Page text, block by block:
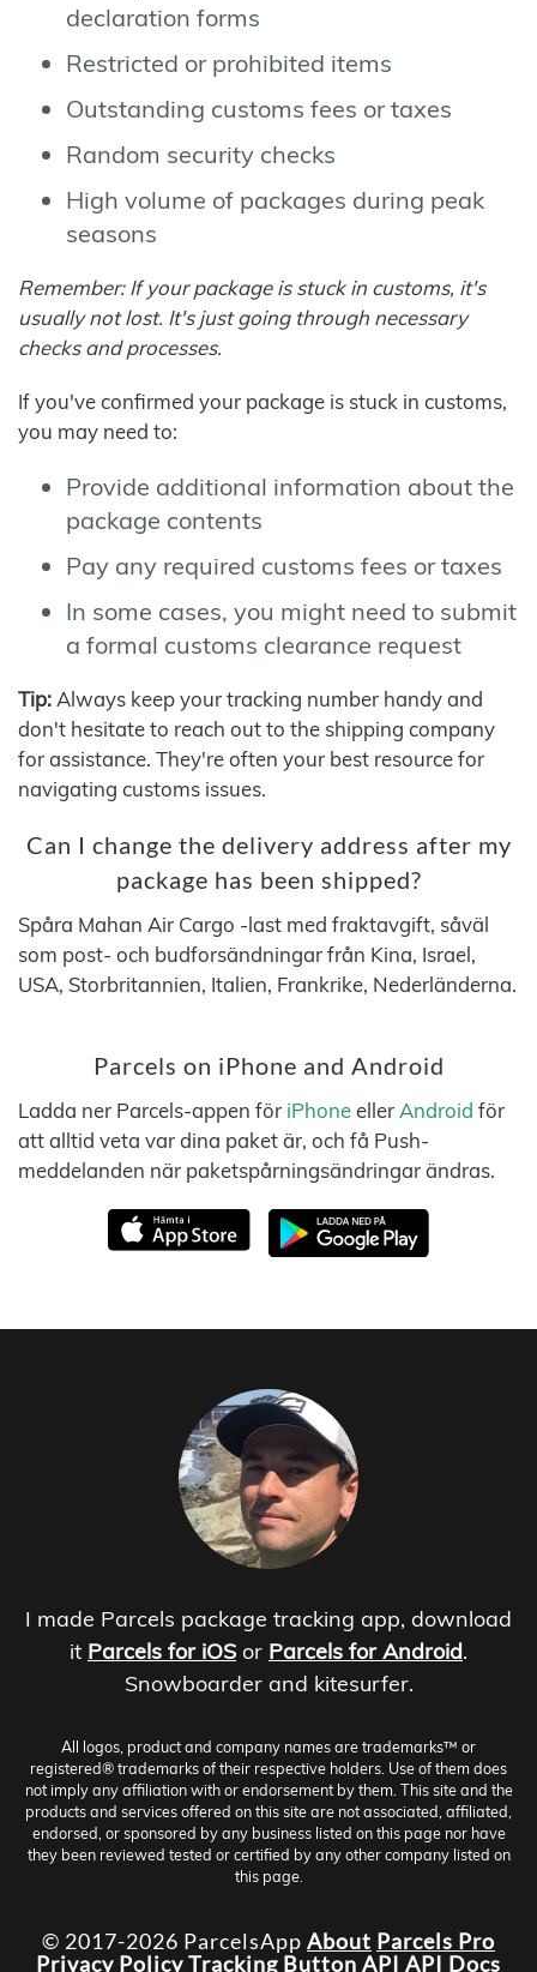
declaration forms
Restricted or prohibited items
Outstanding customs fees or taxes
Random security checks
High volume of packages during peak
seasons
Remember: If your package is stuck in customs, it's
usually not lost. It's just going through necessary
checks and processes.
If you've confirmed your package is stuck in customs,
you may need to:
Provide additional information about the
package contents
Pay any required customs fees or taxes
In some cases, you might need to submit
a formal customs clearance request
Tip: Always keep your tracking number handy and
don't hesitate to reach out to the shipping company
for assistance. They're often your best resource for
navigating customs issues.
Can I change the delivery address after my
package has been shipped?
Spåra Mahan Air Cargo -last med fraktavgift, såväl
som post- och budforsändningar från Kina, Israel,
USA, Storbritannien, Italien, Frankrike, Nederländerna.
Parcels on iPhone and Android
Ladda ner Parcels-appen för iPhoneeller Android för
att alltid veta var dina paket är, och få Push-
meddelanden när paketspårningsändringar ändras.
I made Parcels package tracking app, download
it Parcels for iOS or Parcels for Android.
Snowboarder and kitesurfer.
All logos, product and company names are trademarks™ or
registered® trademarks of their respective holders. Use of them does
not imply any affiliation with or endorsement by them. This site and the
products and services offered on this site are not associated, affiliated,
endorsed, or sponsored by any business listed on this page nor have
they been reviewed tested or certified by any other company listed on
this page.
© 2017-2026 ParcelsApp About Parcels Pro
Privacy PolicyTracking Button API API Docs